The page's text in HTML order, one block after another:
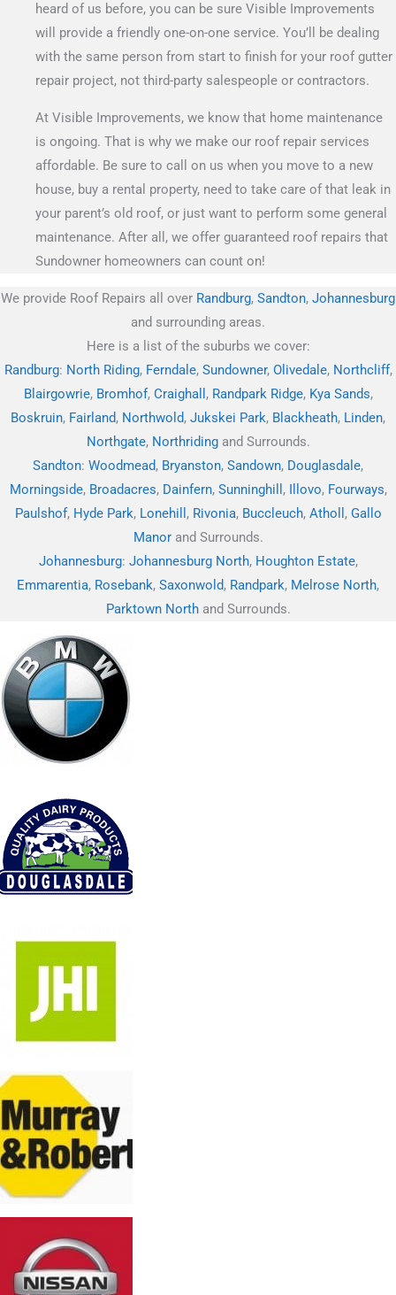
heard of us before, you can be sure Visible Improvements
will provide a friendly one-on-one service. You’ll be dealing
with the same person from start to finish for your roof gutter
repair project, not third-party salespeople or contractors.
At Visible Improvements, we know that home maintenance
is ongoing. That is why we make our roof repair services
affordable. Be sure to call on us when you move to a new
house, buy a rental property, need to take care of that leak in
your parent’s old roof, or just want to perform some general
maintenance. After all, we offer guaranteed roof repairs that
Sundowner homeowners can count on!
We provide Roof Repairs all over Randburg, Sandton, Johannesburg
and surrounding areas.
Here is a list of the suburbs we cover:
Randburg: North Riding, Ferndale, Sundowner, Olivedale, Northcliff,
Blairgowrie, Bromhof, Craighall , Randpark Ridge, Kya Sands,
Boskruin, Fairland, Northwold, Jukskei Park, Blackheath, Linden,
Northgate, Northridingand Surrounds.
Sandton: Woodmead, Bryanston, Sandown, Douglasdale,
Morningside, Broadacres, Dainfern, Sunninghill , Illovo, Fourways,
Paulshof, Hyde Park, Lonehill , Rivonia, Buccleuch, Atholl , Gallo
Manorand Surrounds.
Johannesburg: Johannesburg North, Houghton Estate,
Emmarentia, Rosebank, Saxonwold, Randpark, Melrose North,
Parktown Northand Surrounds.